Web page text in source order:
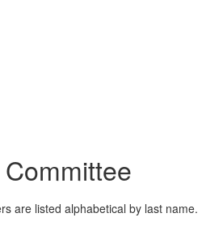
are listed alphabetical by last name.